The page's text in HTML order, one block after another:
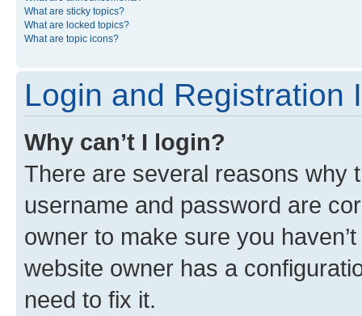
What are sticky topics?
What are locked topics?
What are topic icons?
Login and Registration
Why can’t I login?
There are several reasons why
username and password are
owner to make sure you
website owner has a
need to fix it.